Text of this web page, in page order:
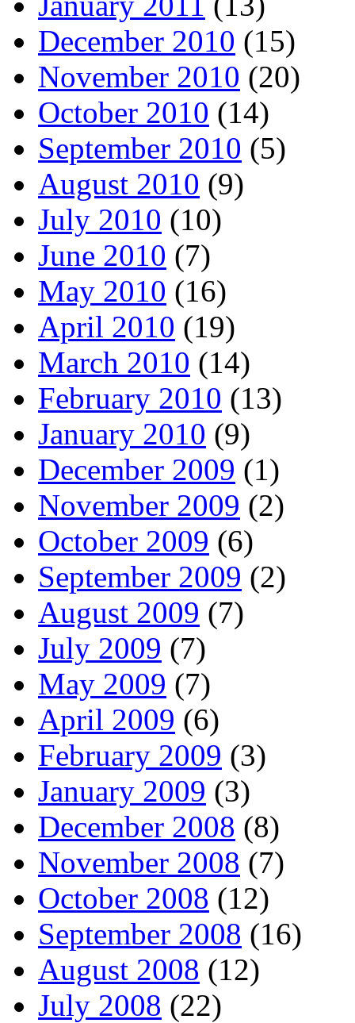
December 2010 (15)
November 2010 (20)
October 2010 (14)
September 2010 (5)
August 2010 (9)
July 2010 (10)
June 2010 (7)
May 2010 (16)
April 2010 (19)
March 2010 (14)
February 2010 (13)
January 2010 (9)
December 2009 (1)
November 2009 (2)
October 2009 (6)
September 2009 (2)
August 2009 (7)
July 2009 (7)
May 2009 (7)
April 2009 (6)
February 2009 (3)
January 2009 (3)
December 2008 (8)
November 2008 (7)
October 2008 (12)
September 2008 (16)
August 2008 (12)
July 2008 (22)